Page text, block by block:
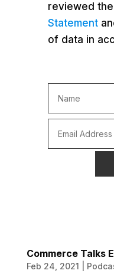
reviewed
Statement
of data in
Commerce Talks
Feb 24, 2021